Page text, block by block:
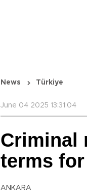
News Türkiye
June 04 2025 13:31:04
Criminal
terms
ANKARA